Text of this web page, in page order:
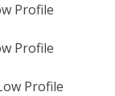
Profile
Profile
Profile